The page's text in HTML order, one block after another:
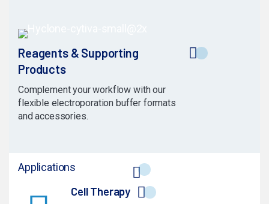
Reagents & Supporting
Products
Complement your workflow with our
flexible electroporation buffer formats
and accessories.
Applications
Cell Therapy